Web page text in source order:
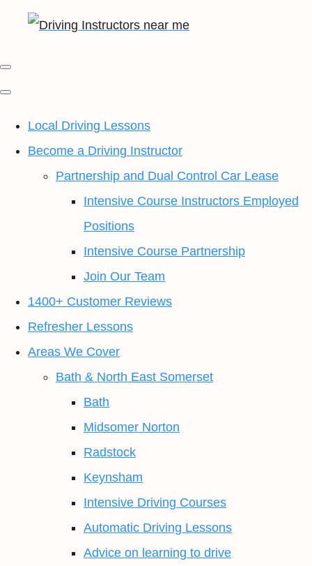
Local Driving Lessons
Become a Driving Instructor
Partnership and Dual Control Car Lease
Intensive Course Instructors Employed
Positions
Intensive Course Partnership
Join Our Team
1400+ Customer Reviews
Refresher Lessons
Areas We Cover
Bath & North East Somerset
Bath
Midsomer Norton
Radstock
Keynsham
Intensive Driving Courses
Automatic Driving Lessons
Advice on learning to drive